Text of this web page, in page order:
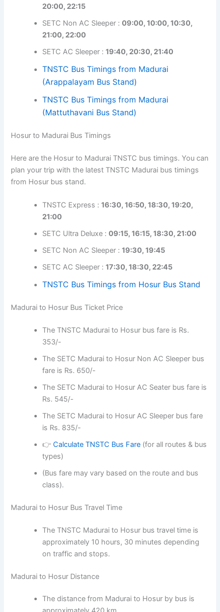
20:00, 22:15
SETC Non AC Sleeper :09:00, 10:00, 10:30,
21:00, 22:00
SETC AC Sleeper :19:40, 20:30, 21:40
TNSTC Bus Timings from Madurai
(Arappalayam Bus Stand)
TNSTC Bus Timings from Madurai
(Mattuthavani Bus Stand)
Hosur to Madurai Bus Timings
Here are the Hosur to Madurai TNSTC bus timings. You can
plan your trip with the latest TNSTC Madurai bus timings
from Hosur bus stand.
TNSTC Express :16:30, 16:50, 18:30, 19:20,
21:00
SETC Ultra Deluxe :09:15, 16:15, 18:30, 21:00
SETC Non AC Sleeper :19:30, 19:45
SETC AC Sleeper :17:30, 18:30, 22:45
TNSTC Bus Timings from Hosur Bus Stand
Madurai to Hosur Bus Ticket Price
The TNSTC Madurai to Hosur bus fare is Rs.
353/-
The SETC Madurai to Hosur Non AC Sleeper bus
fare is Rs. 650/-
The SETC Madurai to Hosur AC Seater bus fare is
Rs. 545/-
The SETC Madurai to Hosur AC Sleeper bus fare
is Rs. 835/-
👉Calculate TNSTC Bus Fare (for all routes & bus
types)
(Bus fare may vary based on the route and bus
class).
Madurai to Hosur Bus Travel Time
The TNSTC Madurai to Hosur bus travel time is
approximately 10 hours, 30 minutes depending
on traffic and stops.
Madurai to Hosur Distance
The distance from Madurai to Hosur by bus is